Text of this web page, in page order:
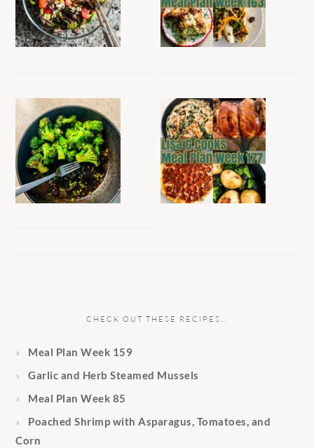
CHECK OUT THESE RECIPES…
Meal Plan Week 159
Garlic and Herb Steamed Mussels
Meal Plan Week 85
Poached Shrimp with Asparagus, Tomatoes, and
Corn